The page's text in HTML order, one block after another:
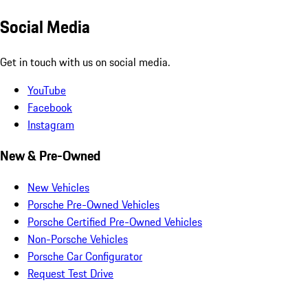
Social Media
Get in touch with us on social media.
YouTube
Facebook
Instagram
New & Pre-Owned
New Vehicles
Porsche Pre-Owned Vehicles
Porsche Certified Pre-Owned Vehicles
Non-Porsche Vehicles
Porsche Car Configurator
Request Test Drive